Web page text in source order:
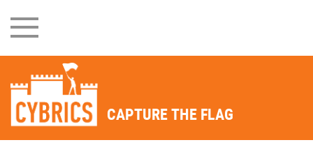
CAPTURE THE FLAG